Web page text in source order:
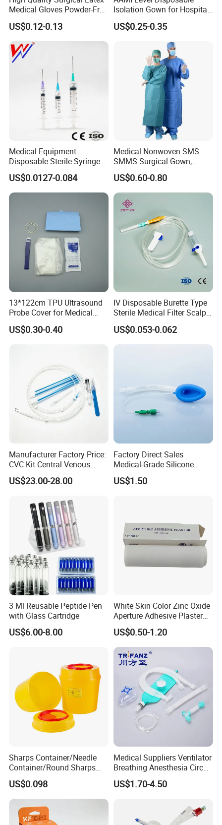
Medical Gloves Powder-Free
or Powdered with
CE&ISO13485
US$0.12-0.13
Isolation Gown for Hospital
& Lab Use, Waterproof
Nonwoven, OEM Supply
US$0.25-0.35
Medical Equipment
Disposable Sterile Syringe
Luer Lock or Luer Slip with
CE ISO Approved
US$0.0127-0.084
Medical Nonwoven SMS
SMMS Surgical Gown,
Hospital Surgeon Gowns
US$0.60-0.80
13*122cm TPU Ultrasound
Probe Cover for Medical
Imaging
US$0.30-0.40
IV Disposable Burette Type
Sterile Medical Filter Scalp
Vein Set Infusion Set with
CE SGS ISO From
US$0.053-0.062
Manufacturer Factory Price:
CVC Kit Central Venous
Catheter Kit China
US$23.00-28.00
Factory Direct Sales
Medical-Grade Silicone
Airway Laryngeal Mask for
Anesthesia
US$1.50
3 Ml Reusable Peptide Pen
with Glass Cartridge
US$6.00-8.00
White Skin Color Zinc Oxide
Aperture Adhesive Plaster
Perforated Bandage Tape
US$0.50-1.20
Sharps Container/Needle
Container/Round Sharps
Container
US$0.098
Medical Suppliers Ventilator
Breathing Anesthesia Circuit
CE Mdr, FDA ISO
US$1.70-4.50